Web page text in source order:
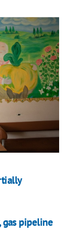
gas pipeline